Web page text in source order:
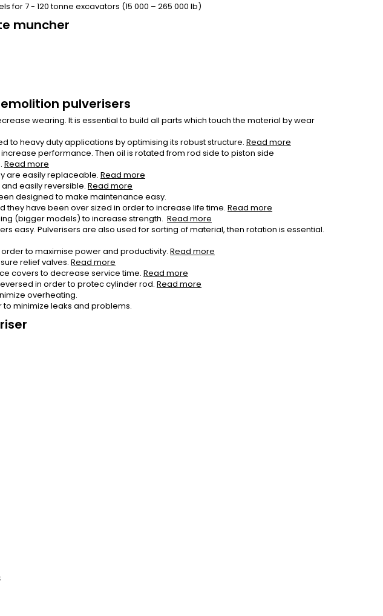
for 7 - 120 tonne excavators (15 000 – 265 000 lb)
muncher
pulverisers
wearing. It is essential to build all parts which touch the material by wear
to heavy duty applications by optimising its robust structure. Read more
performance. Then oil is rotated from rod side to piston side
Read more
are easily replaceable. Read more
easily reversible. Read more
designed to make maintenance easy.
they have been over sized in order to increase life time. Read more
(bigger models) to increase strength. Read more
easy. Pulverisers are also used for sorting of material, then rotation is essential.
to maximise power and productivity. Read more
relief valves. Read more
covers to decrease service time. Read more
in order to protec cylinder rod. Read more
overheating.
to minimize leaks and problems.